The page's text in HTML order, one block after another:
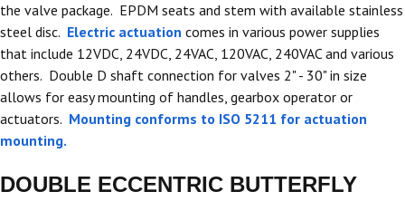
the valve package. EPDM seats and stem with available stainless
steel disc. Electric actuation comes in various power supplies
that include 12VDC, 24VDC, 24VAC, 120VAC, 240VAC and various
others. Double D shaft connection for valves 2" - 30" in size
allows for easy mounting of handles, gearbox operator or
actuators. Mounting conforms to ISO 5211 for actuation
mounting.
DOUBLE ECCENTRIC BUTTERFLY